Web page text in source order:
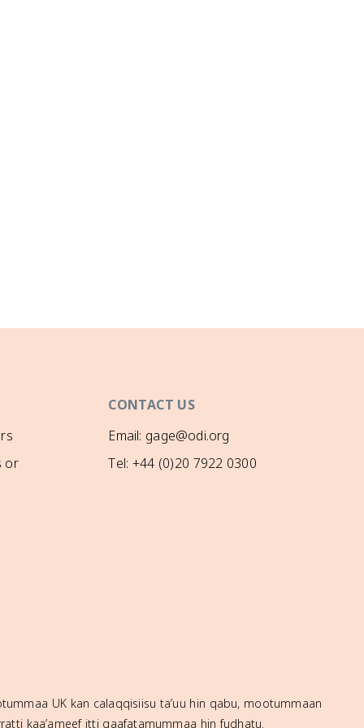
or
CONTACT US
Email: gage@odi.org
Tel: +44 (0)20 7922 0300
UK kan calaqqisiisu ta’uu hin qabu, mootummaan
kaa’ameef itti gaafatamummaa hin fudhatu.